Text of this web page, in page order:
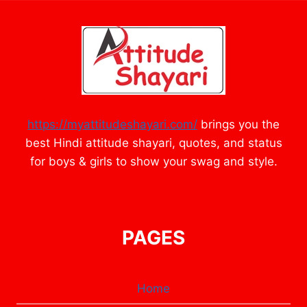
https://myattitudeshayari.com/ brings you the
best Hindi attitude shayari, quotes, and status
for boys & girls to show your swag and style.
PAGES
Home